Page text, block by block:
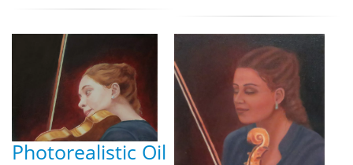
Photorealistic Oil